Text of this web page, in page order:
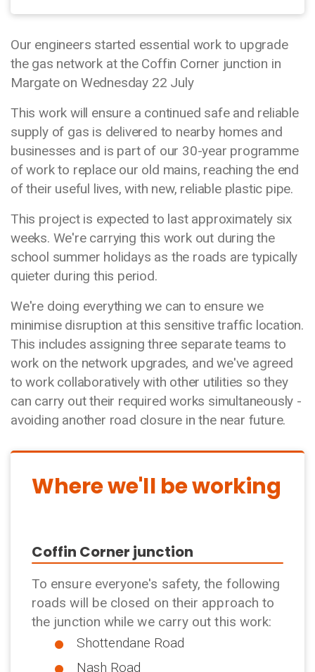
Our engineers started essential work to upgrade
the gas network at the Coffin Corner junction in
Margate on Wednesday 22 July
This work will ensure a continued safe and reliable
supply of gas is delivered to nearby homes and
businesses and is part of our 30-year programme
of work to replace our old mains, reaching the end
of their useful lives, with new, reliable plastic pipe.
This project is expected to last approximately six
weeks. We're carrying this work out during the
school summer holidays as the roads are typically
quieter during this period.
We're doing everything we can to ensure we
minimise disruption at this sensitive traffic location.
This includes assigning three separate teams to
work on the network upgrades, and we've agreed
to work collaboratively with other utilities so they
can carry out their required works simultaneously -
avoiding another road closure in the near future.
Where we'll be working
Coffin Corner junction
To ensure everyone's safety, the following
roads will be closed on their approach to
the junction while we carry out this work:
Shottendane Road
Nash Road